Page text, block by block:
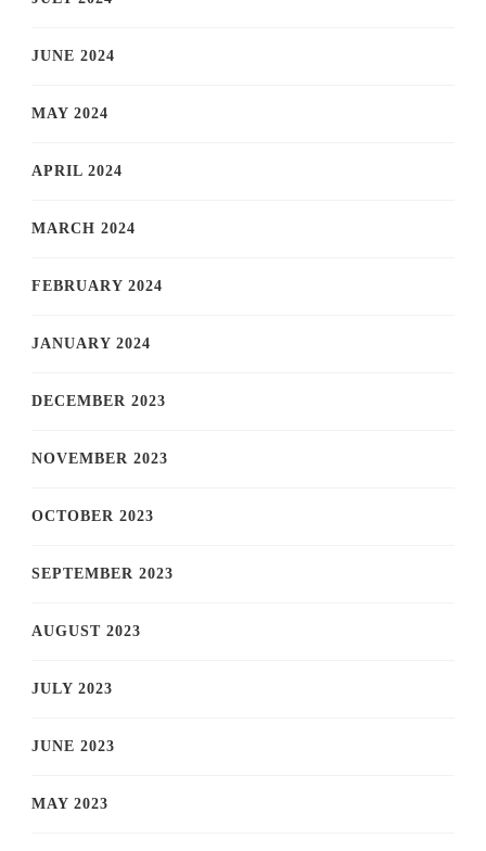
JUNE 2024
MAY 2024
APRIL 2024
MARCH 2024
FEBRUARY 2024
JANUARY 2024
DECEMBER 2023
NOVEMBER 2023
OCTOBER 2023
SEPTEMBER 2023
AUGUST 2023
JULY 2023
JUNE 2023
MAY 2023